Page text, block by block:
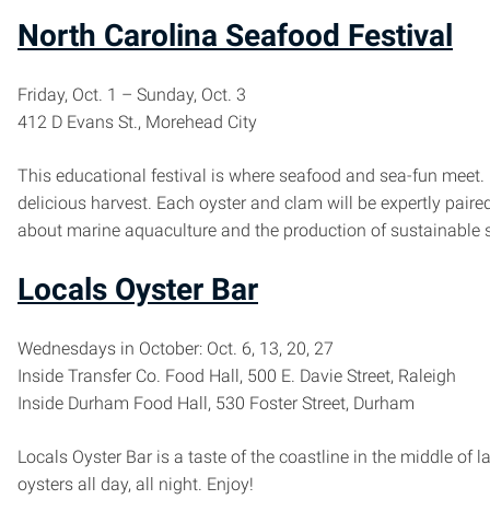
North Carolina Seafood Festival
Friday, Oct. 1 – Sunday, Oct. 3
412 D Evans St., Morehead City
This educational festival is where seafood and sea-fun
delicious harvest. Each oyster and clam will be expertly
about marine aquaculture and the production of sustainable
Locals Oyster Bar
Wednesdays in October: Oct. 6, 13, 20, 27
Inside Transfer Co. Food Hall, 500 E. Davie Street, Raleigh
Inside Durham Food Hall, 530 Foster Street, Durham
Locals Oyster Bar is a taste of the coastline in the middle of
oysters all day, all night. Enjoy!